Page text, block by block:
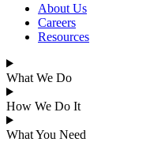
About Us
Careers
Resources
What We Do
How We Do It
What You Need